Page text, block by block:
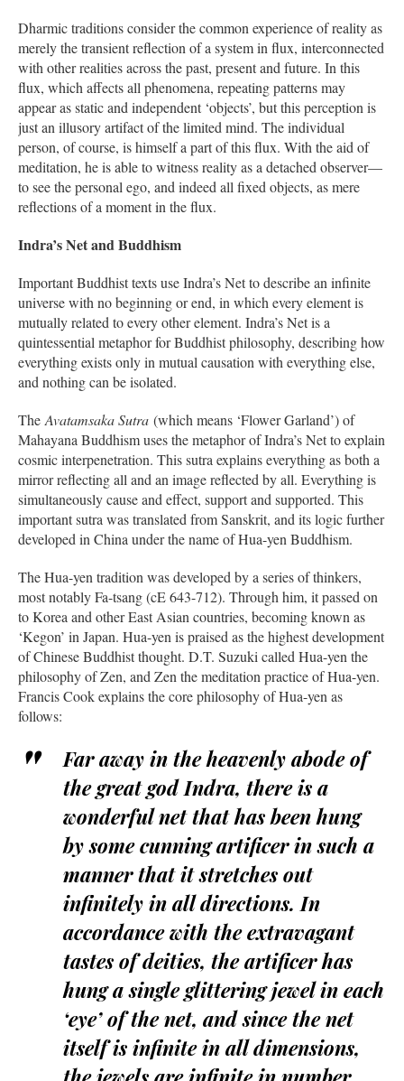
Dharmic traditions consider the common experience of reality as
merely the transient reflection of a system in flux, interconnected
with other realities across the past, present and future. In this
flux, which affects all phenomena, repeating patterns may
appear as static and independent ‘objects’, but this perception is
just an illusory artifact of the limited mind. The individual
person, of course, is himself a part of this flux. With the aid of
meditation, he is able to witness reality as a detached observer—
to see the personal ego, and indeed all fixed objects, as mere
reflections of a moment in the flux.
Indra’s Net and Buddhism
Important Buddhist texts use Indra’s Net to describe an infinite
universe with no beginning or end, in which every element is
mutually related to every other element. Indra’s Net is a
quintessential metaphor for Buddhist philosophy, describing how
everything exists only in mutual causation with everything else,
and nothing can be isolated.
The Avatamsaka Sutra (which means ‘Flower Garland’) of
Mahayana Buddhism uses the metaphor of Indra’s Net to explain
cosmic interpenetration. This sutra explains everything as both a
mirror reflecting all and an image reflected by all. Everything is
simultaneously cause and effect, support and supported. This
important sutra was translated from Sanskrit, and its logic further
developed in China under the name of Hua-yen Buddhism.
The Hua-yen tradition was developed by a series of thinkers,
most notably Fa-tsang (cE 643-712). Through him, it passed on
to Korea and other East Asian countries, becoming known as
‘Kegon’ in Japan. Hua-yen is praised as the highest development
of Chinese Buddhist thought. D.T. Suzuki called Hua-yen the
philosophy of Zen, and Zen the meditation practice of Hua-yen.
Francis Cook explains the core philosophy of Hua-yen as
follows:
Far away in the heavenly abode of
the great god Indra, there is a
wonderful net that has been hung
by some cunning artificer in such a
manner that it stretches out
infinitely in all directions. In
accordance with the extravagant
tastes of deities, the artificer has
hung a single glittering jewel in each
‘eye’ of the net, and since the net
itself is infinite in all dimensions,